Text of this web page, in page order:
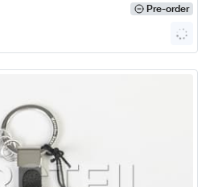
Pre-order